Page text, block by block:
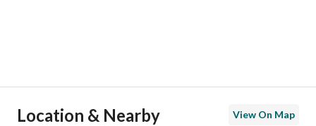
Location & Nearby View On Map